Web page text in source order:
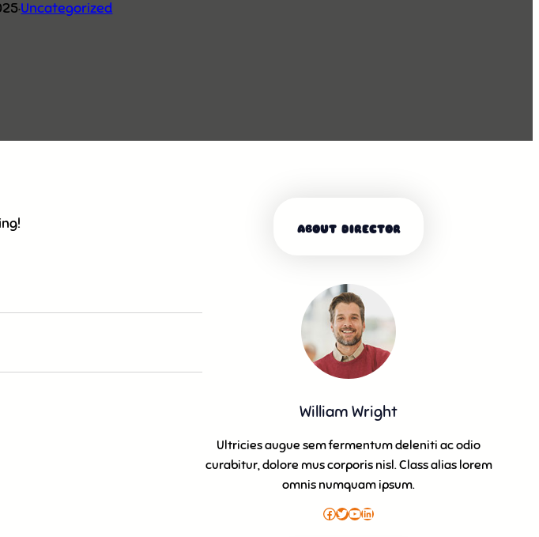
·Uncategorized
ABOUT DIRECTOR
William Wright
Ultricies augue sem fermentum deleniti ac odio
curabitur, dolore mus corporis nisl. Class alias lorem
omnis numquam ipsum.
Facebook Twitter YouTube LinkedIn